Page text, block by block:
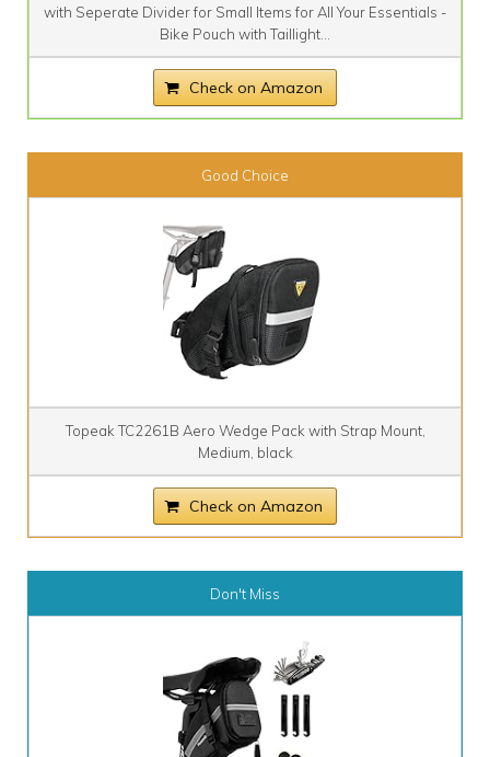
with Seperate Divider for Small Items for All Your Essentials -
Bike Pouch with Taillight...
Check on Amazon
Good Choice
Topeak TC2261B Aero Wedge Pack with Strap Mount,
Medium, black
Check on Amazon
Don't Miss